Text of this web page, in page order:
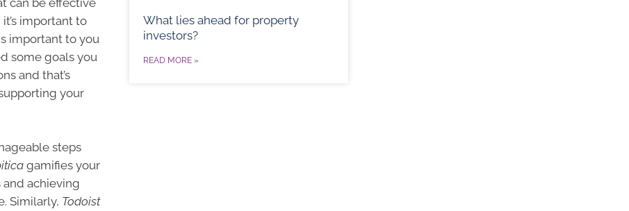
can be effective
important to
important to you
some goals you
and that’s
your
steps
gamifies your
achieving
Similarly, Todoist
What lies ahead for property
investors?
READ MORE »